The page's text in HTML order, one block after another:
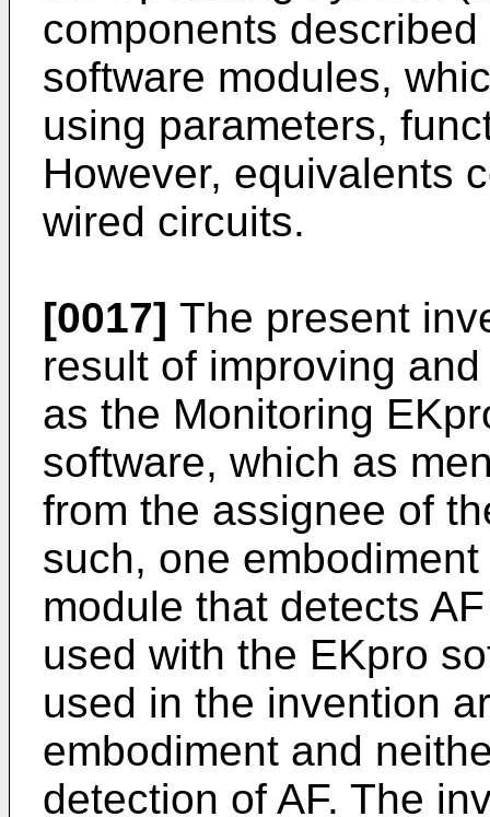
components
software modules,
using parameters,
However, equivalents
wired circuits.
[0017] The present
result of improving
as the Monitoring
software, which as
from the assignee of
such, one
module that detects
used with the EKpro
used in the invention
embodiment and
detection of AF. The